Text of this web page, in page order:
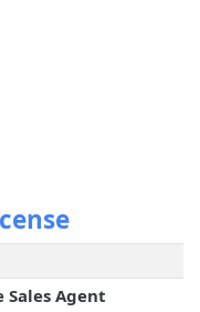
Sales Agent